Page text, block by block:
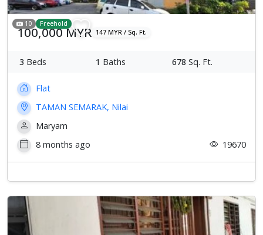
10 Freehold
100,000 MYR 147 MYR / Sq. Ft.
3 Beds 1 Baths 678 Sq. Ft.
Flat
TAMAN SEMARAK, Nilai
Maryam
8 months ago
19670